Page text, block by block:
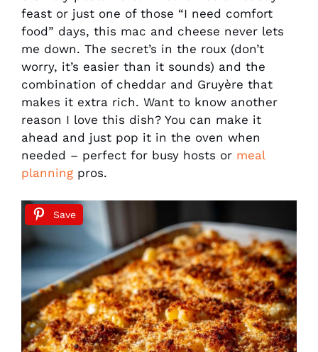
feast or just one of those “I need comfort
food” days, this mac and cheese never lets
me down. The secret’s in the roux (don’t
worry, it’s easier than it sounds) and the
combination of cheddar and Gruyère that
makes it extra rich. Want to know another
reason I love this dish? You can make it
ahead and just pop it in the oven when
needed – perfect for busy hosts or meal
planning pros.
Save